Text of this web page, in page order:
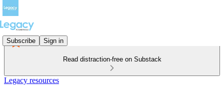
Subscribe Sign in
Read distraction-free on Substack
Legacy resources